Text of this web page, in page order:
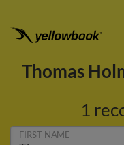
Thomas
1
FIRST NAME